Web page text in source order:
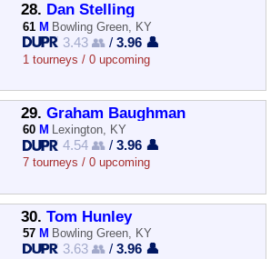
28. Dan Stelling
61 M Bowling Green, KY
3.43 👥 /3.96 👤
1 tourneys / 0 upcoming
29. Graham Baughman
60 M Lexington, KY
4.54 👥 /3.96 👤
7 tourneys / 0 upcoming
30. Tom Hunley
57 M Bowling Green, KY
3.63 👥 /3.96 👤